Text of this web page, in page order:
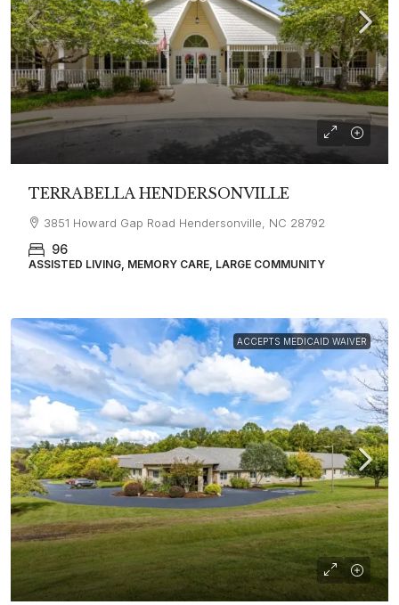
TERRABELLA HENDERSONVILLE
3851 Howard Gap Road Hendersonville, NC 28792
96
ASSISTED LIVING, MEMORY CARE, LARGE COMMUNITY
ACCEPTS MEDICAID WAIVER